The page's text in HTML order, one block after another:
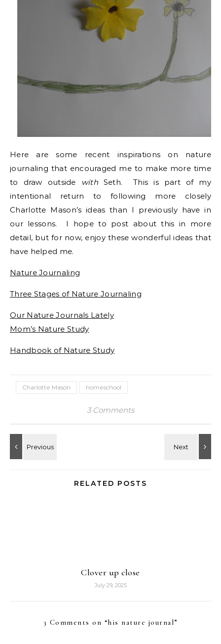
Here are some recent inspirations on nature
journaling that encouraged me to make more time
to draw outside
withSeth. This is part of my
intentional return to following more closely
Charlotte Mason’s ideas than I previously have in
our lessons. I hope to post about this in more
detail, but for now, enjoy these wonderful ideas that
have helped me.
Nature Journaling
Three Stages of Nature Journaling
Our Nature Journals Lately
Mom’s Nature Study
Handbook of Nature Study
Charlotte Mason homeschool
3 Comments
RELATED POSTS
Clover up close
July 29, 2025
3 Comments on “his nature journal”